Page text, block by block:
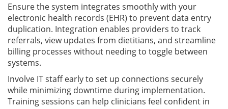
Ensure the system integrates smoothly with your
electronic health records (EHR) to prevent data entry
duplication. Integration enables providers to track
referrals, view updates from dietitians, and streamline
billing processes without needing to toggle between
systems.
Involve IT staff early to set up connections securely
while minimizing downtime during implementation.
Training sessions can help clinicians feel confident in